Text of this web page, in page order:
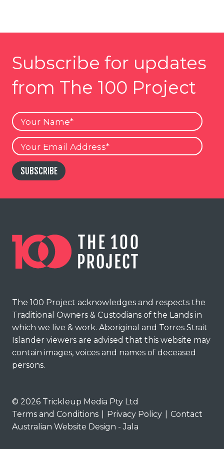
Subscribe for updates
from The 100 Project
Your
Name
Your
Email
SUBSCRIBE
The 100 Project acknowledges and respects the
Traditional Owners & Custodians of the Lands in
which we live & work. Aboriginal and Torres Strait
Islander viewers are advised that this website may
contain images, voices and names of deceased
persons.
© 2026 Trickleup Media Pty Ltd
Terms and Conditions
Privacy Policy
Contact
Australian Website Design - Jala